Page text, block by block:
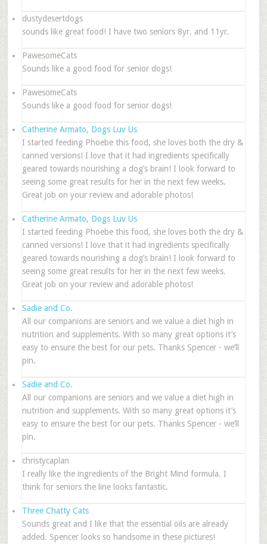
dustydesertdogs
sounds like great food! I have two seniors 8yr. and 11yr.
PawesomeCats
Sounds like a good food for senior dogs!
PawesomeCats
Sounds like a good food for senior dogs!
Catherine Armato, Dogs Luv Us
I started feeding Phoebe this food, she loves both the dry &
canned versions! I love that it had ingredients specifically
geared towards nourishing a dog’s brain! I look forward to
seeing some great results for her in the next few weeks.
Great job on your review and adorable photos!
Catherine Armato, Dogs Luv Us
I started feeding Phoebe this food, she loves both the dry &
canned versions! I love that it had ingredients specifically
geared towards nourishing a dog’s brain! I look forward to
seeing some great results for her in the next few weeks.
Great job on your review and adorable photos!
Sadie and Co.
All our companions are seniors and we value a diet high in
nutrition and supplements. With so many great options it’s
easy to ensure the best for our pets. Thanks Spencer - we’ll
pin.
Sadie and Co.
All our companions are seniors and we value a diet high in
nutrition and supplements. With so many great options it’s
easy to ensure the best for our pets. Thanks Spencer - we’ll
pin.
christycaplan
I really like the ingredients of the Bright Mind formula. I
think for seniors the line looks fantastic.
Three Chatty Cats
Sounds great and I like that the essential oils are already
added. Spencer looks so handsome in these pictures!